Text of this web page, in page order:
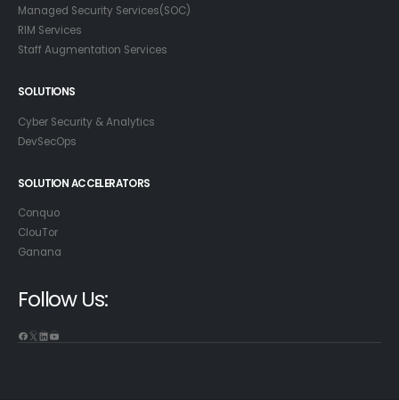
Managed Security Services(SOC)
RIM Services
Staff Augmentation Services
SOLUTIONS
Cyber Security & Analytics
DevSecOps
SOLUTION ACCELERATORS
Conquo
ClouTor
Ganana
Follow Us: